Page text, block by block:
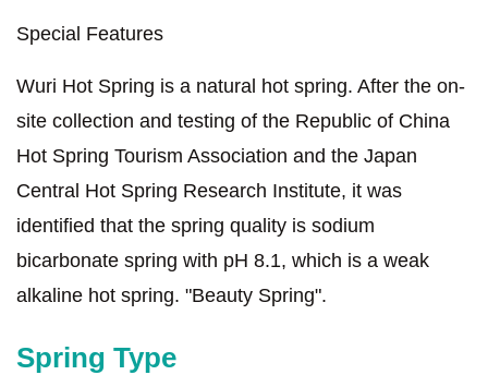
Special Features
Wuri Hot Spring is a natural hot spring. After the on-
site collection and testing of the Republic of China
Hot Spring Tourism Association and the Japan
Central Hot Spring Research Institute, it was
identified that the spring quality is sodium
bicarbonate spring with pH 8.1, which is a weak
alkaline hot spring. "Beauty Spring".
Spring Type